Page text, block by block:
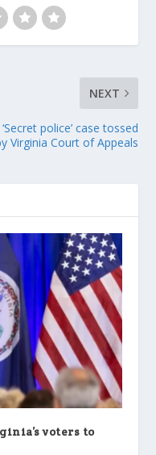
NEXT
‘Secret police’ case tossed
Virginia Court of Appeals
voters to